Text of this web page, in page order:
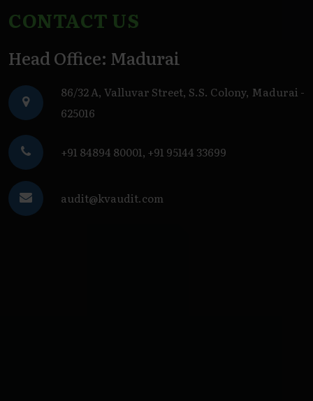
CONTACT US
Head Office: Madurai
86/32 A, Valluvar Street, S.S. Colony, Madurai -
625016
+91 84894 80001, +91 95144 33699
audit@kvaudit.com